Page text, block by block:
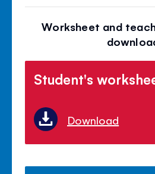
Worksheet and
Student's
Download